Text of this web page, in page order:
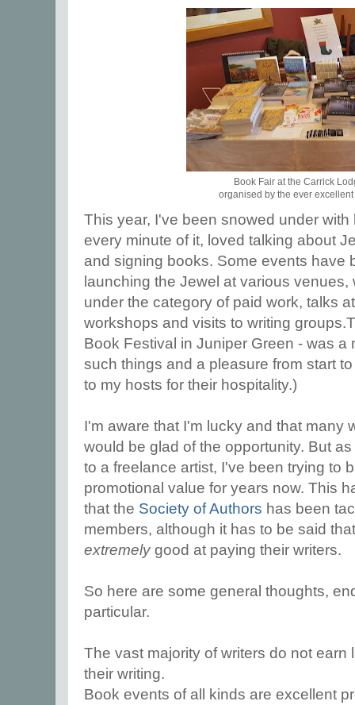
Book Fair at the Carrick
organised by the ever
This year, I've been snowed under
every minute of it, loved talking about
and signing books. Some events have
launching the Jewel at various
under the category of paid work, talks
workshops and visits to writing
Book Festival in Juniper Green - was a
such things and a pleasure from start
to my hosts for their hospitality.)
I'm aware that I'm lucky and that many
would be glad of the opportunity. But
to a freelance artist, I've been trying to
promotional value for years now. This
that the Society of Authors has been
members, although it has to be said
extremelygood at paying their writers.
So here are some general thoughts,
particular.
The vast majority of writers do not earn
their writing.
Book events of all kinds are excellent